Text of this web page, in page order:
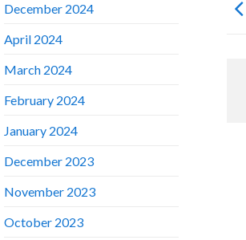
December 2024
April 2024
March 2024
February 2024
January 2024
December 2023
November 2023
October 2023